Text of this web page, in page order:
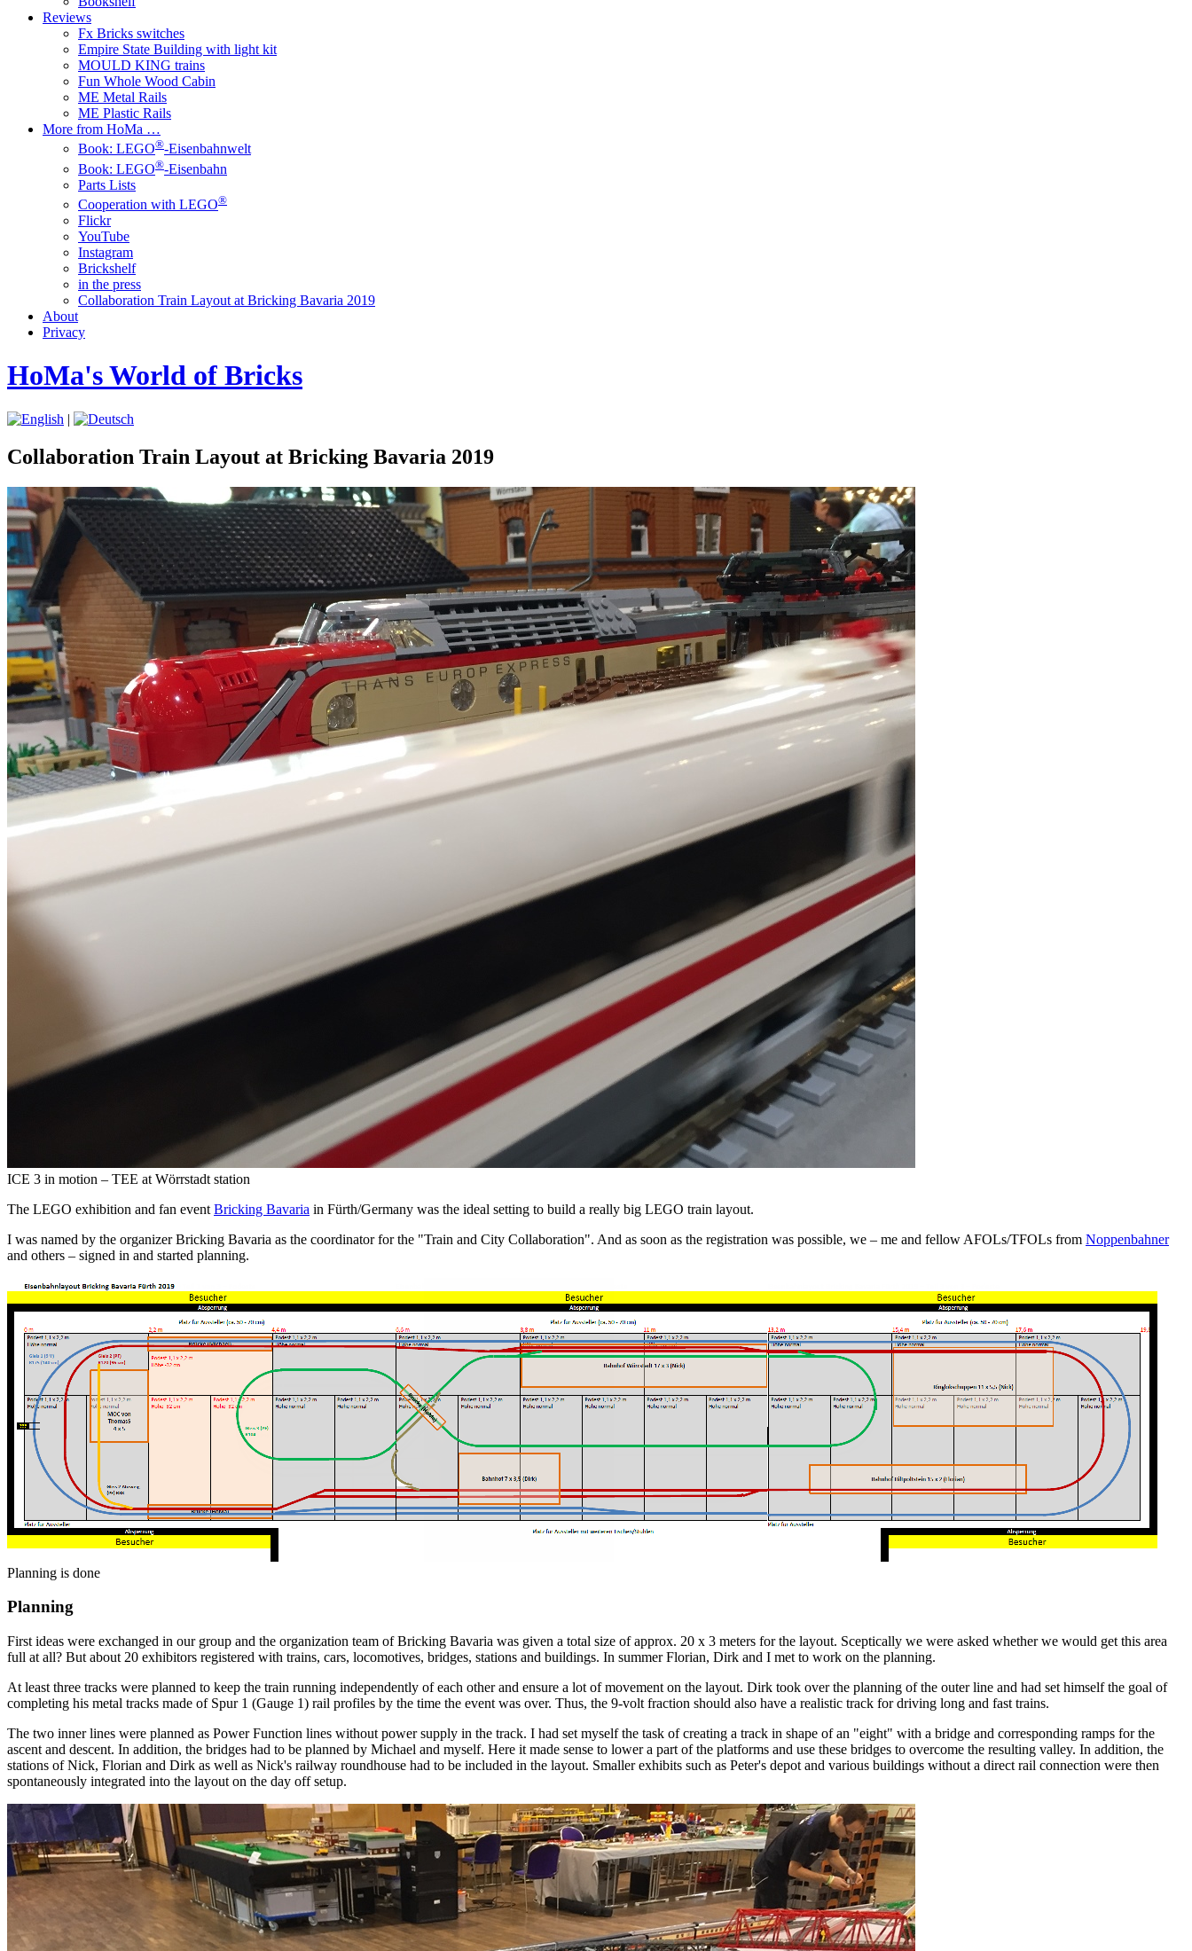
Reviews
Fx Bricks switches
Empire State Building with light kit
MOULD KING trains
Fun Whole Wood Cabin
ME Metal Rails
ME Plastic Rails
More from HoMa …
Book: LEGO®-Eisenbahnwelt
Book: LEGO®-Eisenbahn
Parts Lists
Cooperation with LEGO®
Flickr
YouTube
Instagram
Brickshelf
in the press
Collaboration Train Layout at Bricking Bavaria 2019
About
Privacy
HoMa's World of Bricks
|
Collaboration Train Layout at Bricking Bavaria 2019
ICE 3 in motion – TEE at Wörrstadt station
The LEGO exhibition and fan event Bricking Bavaria in Fürth/Germany was the ideal setting to build a really big LEGO train layout.
I was named by the organizer Bricking Bavaria as the coordinator for the "Train and City Collaboration". And as soon as the registration was possible, we – me and fellow AFOLs/TFOLs from Noppenbahner
and others – signed in and started planning.
Planning is done
Planning
First ideas were exchanged in our group and the organization team of Bricking Bavaria was given a total size of approx. 20 x 3 meters for the layout. Sceptically we were asked whether we would get this area
full at all? But about 20 exhibitors registered with trains, cars, locomotives, bridges, stations and buildings. In summer Florian, Dirk and I met to work on the planning.
At least three tracks were planned to keep the train running independently of each other and ensure a lot of movement on the layout. Dirk took over the planning of the outer line and had set himself the goal of
completing his metal tracks made of Spur 1 (Gauge 1) rail profiles by the time the event was over. Thus, the 9-volt fraction should also have a realistic track for driving long and fast trains.
The two inner lines were planned as Power Function lines without power supply in the track. I had set myself the task of creating a track in shape of an "eight" with a bridge and corresponding ramps for the
ascent and descent. In addition, the bridges had to be planned by Michael and myself. Here it made sense to lower a part of the platforms and use these bridges to overcome the resulting valley. In addition, the
stations of Nick, Florian and Dirk as well as Nick's railway roundhouse had to be included in the layout. Smaller exhibits such as Peter's depot and various buildings without a direct rail connection were then
spontaneously integrated into the layout on the day off setup.